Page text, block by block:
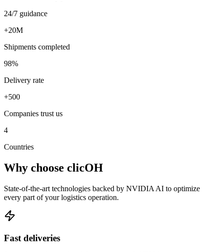
24/7 guidance
+20M
Shipments completed
98%
Delivery rate
+500
Companies trust us
4
Countries
Why choose clicOH
State-of-the-art technologies backed by NVIDIA AI to optimize
every part of your logistics operation.
Fast deliveries